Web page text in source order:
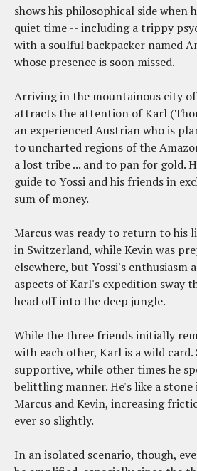
shows his philosophical side when
quiet time -- including a trippy
with a soulful backpacker named
whose presence is soon missed.
Arriving in the mountainous city of
attracts the attention of Karl
an experienced Austrian who is
to uncharted regions of the
a lost tribe ... and to pan for gold.
guide to Yossi and his friends in
sum of money.
Marcus was ready to return to his
in Switzerland, while Kevin was
elsewhere, but Yossi's
aspects of Karl's expedition sway
head off into the deep jungle.
While the three friends initially
with each other, Karl is a wild card.
supportive, while other times he
belittling manner. He's like a stone
Marcus and Kevin, increasing
ever so slightly.
In an isolated scenario, though,